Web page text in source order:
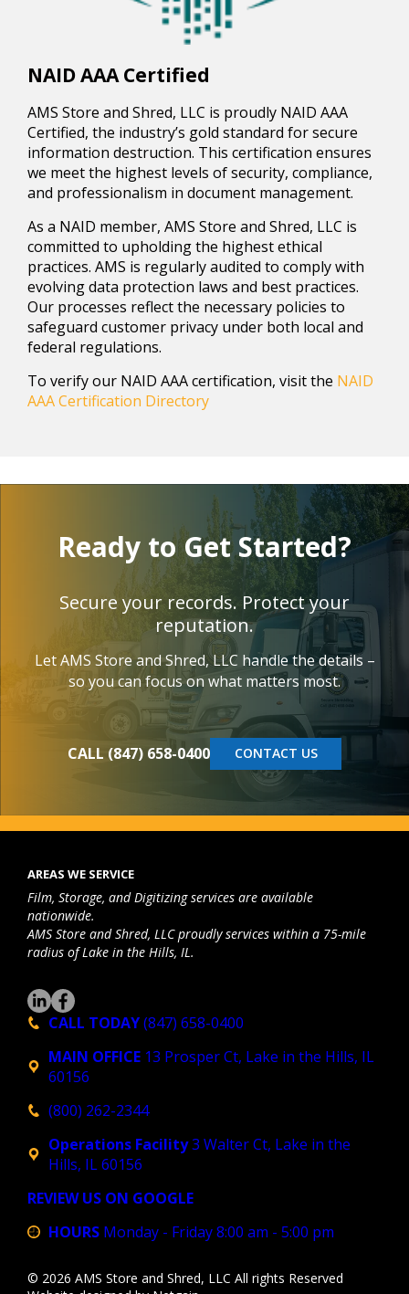
NAID AAA Certified
AMS Store and Shred, LLC is proudly NAID AAA
Certified, the industry’s gold standard for secure
information destruction. This certification ensures
we meet the highest levels of security, compliance,
and professionalism in document management.
As a NAID member, AMS Store and Shred, LLC is
committed to upholding the highest ethical
practices. AMS is regularly audited to comply with
evolving data protection laws and best practices.
Our processes reflect the necessary policies to
safeguard customer privacy under both local and
federal regulations.
To verify our NAID AAA certification, visit the NAID
AAA Certification Directory
Ready to Get Started?
Secure your records. Protect your
reputation.
Let AMS Store and Shred, LLC handle the details –
so you can focus on what matters most.
CALL (847) 658-0400 CONTACT US
AREAS WE SERVICE
Film, Storage, and Digitizing services are available
nationwide.
AMS Store and Shred, LLC proudly services within a 75-mile
radius of Lake in the Hills, IL.
CALL TODAY(847) 658-0400
MAIN OFFICE13 Prosper Ct, Lake in the Hills, IL
60156
(800) 262-2344
Operations Facility3 Walter Ct, Lake in the
Hills, IL 60156
REVIEW US ON GOOGLE
HOURSMonday - Friday 8:00 am - 5:00 pm
© 2026 AMS Store and Shred, LLC All rights Reserved